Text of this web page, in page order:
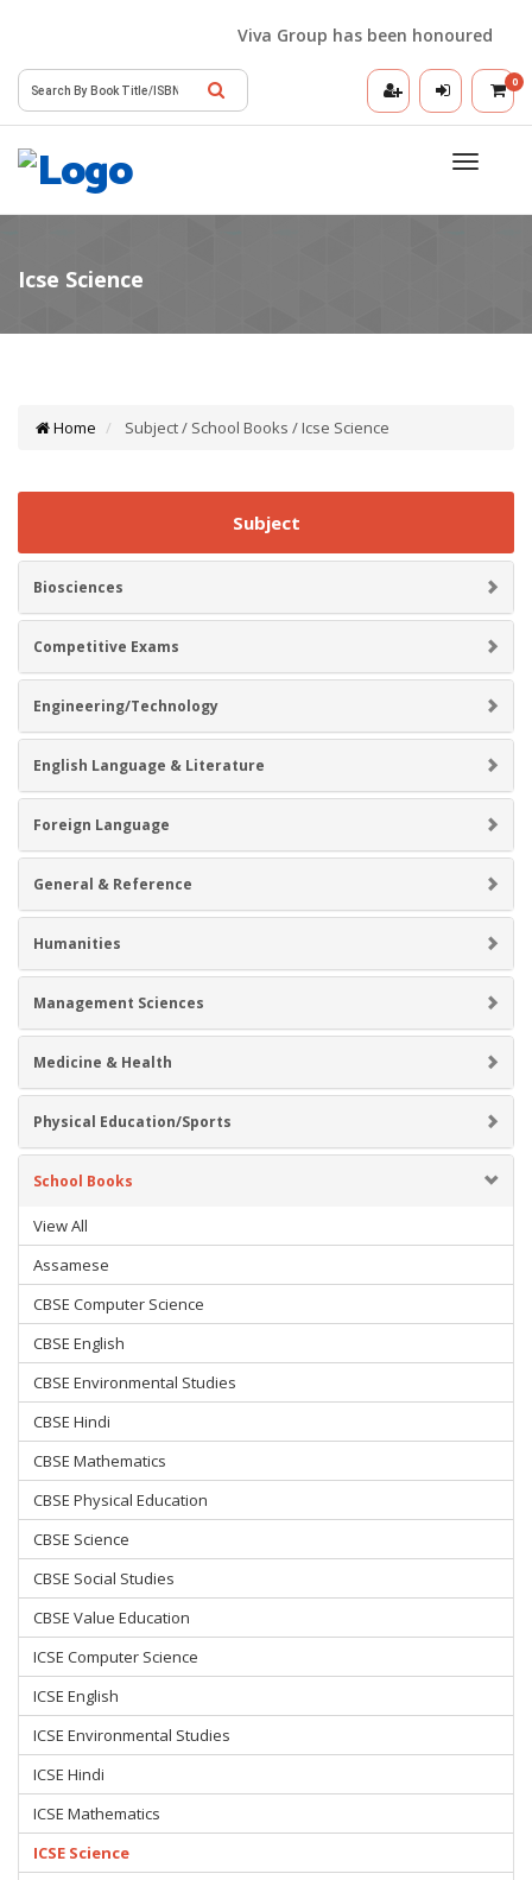
Viva Group has been honoured
0
Toggle
Home Subject / School Books / Icse Science
Subject
Biosciences
Competitive Exams
Engineering/Technology
English Language & Literature
Foreign Language
General & Reference
Humanities
Management Sciences
Medicine & Health
Physical Education/Sports
School Books
View All
Assamese
CBSE Computer Science
CBSE English
CBSE Environmental Studies
CBSE Hindi
CBSE Mathematics
CBSE Physical Education
CBSE Science
CBSE Social Studies
CBSE Value Education
ICSE Computer Science
ICSE English
ICSE Environmental Studies
ICSE Hindi
ICSE Mathematics
ICSE Science